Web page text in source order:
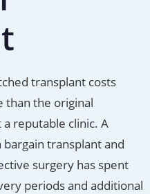
transplant costs
than the original
reputable clinic. A
transplant and
surgery has spent
periods and additional